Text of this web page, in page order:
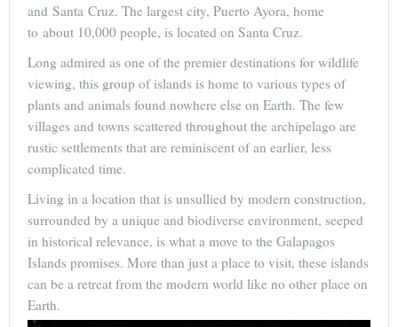
and Santa Cruz. The largest city, Puerto Ayora, home
to about 10,000 people, is located on Santa Cruz.
Long admired as one of the premier destinations for wildlife
viewing, this group of islands is home to various types of
plants and animals found nowhere else on Earth. The few
villages and towns scattered throughout the archipelago are
rustic settlements that are reminiscent of an earlier, less
complicated time.
Living in a location that is unsullied by modern construction,
surrounded by a unique and biodiverse environment, seeped
in historical relevance, is what a move to the Galapagos
Islands promises. More than just a place to visit, these islands
can be a retreat from the modern world like no other place on
Earth.